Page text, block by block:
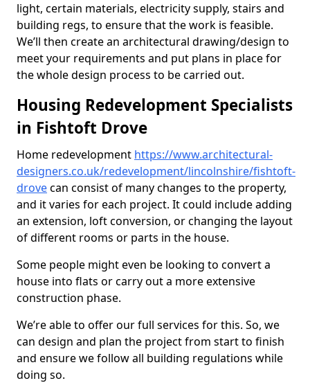
light, certain materials, electricity supply, stairs and
building regs, to ensure that the work is feasible.
We’ll then create an architectural drawing/design to
meet your requirements and put plans in place for
the whole design process to be carried out.
Housing Redevelopment Specialists
in Fishtoft Drove
Home redevelopment https://www.architectural-
designers.co.uk/redevelopment/lincolnshire/fishtoft-
drovecan consist of many changes to the property,
and it varies for each project. It could include adding
an extension, loft conversion, or changing the layout
of different rooms or parts in the house.
Some people might even be looking to convert a
house into flats or carry out a more extensive
construction phase.
We’re able to offer our full services for this. So, we
can design and plan the project from start to finish
and ensure we follow all building regulations while
doing so.